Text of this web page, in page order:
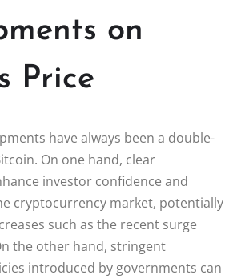
on
Price
have always been a double-
On one hand, clear
investor confidence and
cryptocurrency market, potentially
such as the recent surge
the other hand, stringent
introduced by governments can